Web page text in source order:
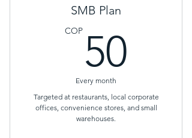
Thermostat Guardrails (Smart
Lockouts)
Unlimited access to the
conversational AI bot
SMB Plan
COP 50
Every month
Targeted at restaurants, local corporate
offices, convenience stores, and small
warehouses.